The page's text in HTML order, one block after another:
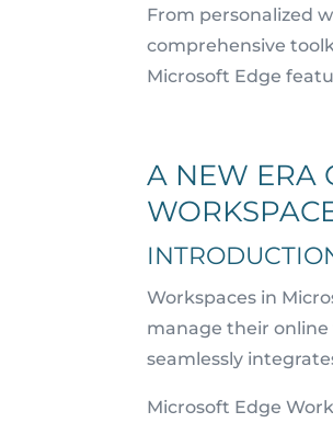
From personalized
comprehensive
Microsoft Edge
A NEW ERA
Workspaces in
manage their
seamlessly
Microsoft Edge